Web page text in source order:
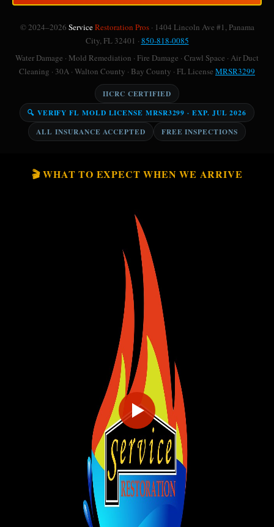
© 2024–2026 ServiceRestoration Pros· 1404 Lincoln Ave #1, Panama
City, FL 32401 · 850-818-0085
Water Damage · Mold Remediation · Fire Damage · Crawl Space · Air Duct
Cleaning · 30A · Walton County · Bay County · FL License MRSR3299
IICRC CERTIFIED
🔍 VERIFY FL MOLD LICENSE MRSR3299 · EXP. JUL 2026
ALL INSURANCE ACCEPTED
FREE INSPECTIONS
🎬 WHAT TO EXPECT WHEN WE ARRIVE